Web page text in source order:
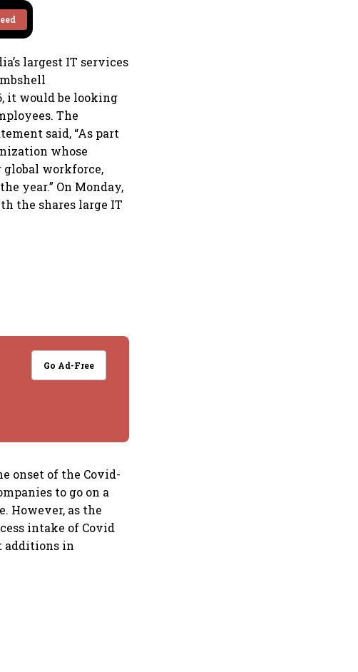
largest IT services
it would be looking
The
said, “As part
whose
global workforce,
year.” On Monday,
the shares large IT
Go Ad-Free
onset of the Covid-
to go on a
However, as the
intake of Covid
additions in